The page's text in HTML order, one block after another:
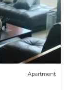
Apartment